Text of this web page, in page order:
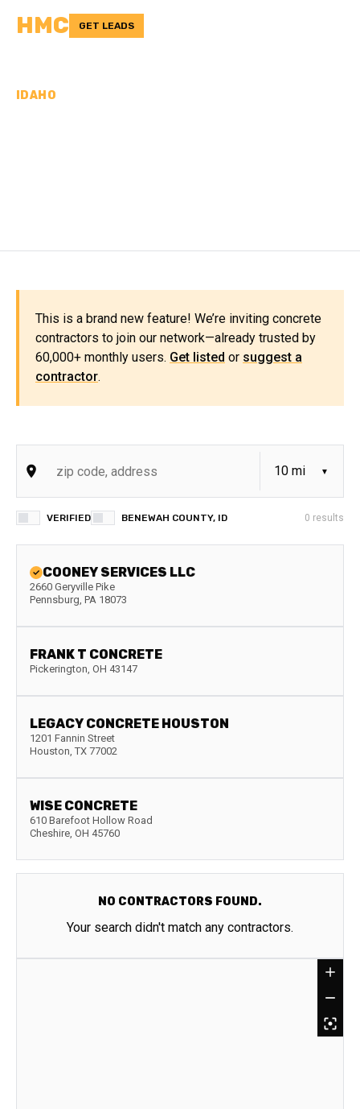
HMC GET LEADS
IDAHO
This is a brand new feature! We’re inviting concrete
contractors to join our network—already trusted by
60,000+ monthly users. Get listed or suggest a
contractor.
VERIFIED BENEWAH COUNTY, ID 0 results
COONEY SERVICES LLC
2660 Geryville Pike
Pennsburg, PA 18073
FRANK T CONCRETE
Pickerington, OH 43147
LEGACY CONCRETE HOUSTON
1201 Fannin Street
Houston, TX 77002
WISE CONCRETE
610 Barefoot Hollow Road
Cheshire, OH 45760
NO CONTRACTORS FOUND.
Your search didn't match any contractors.